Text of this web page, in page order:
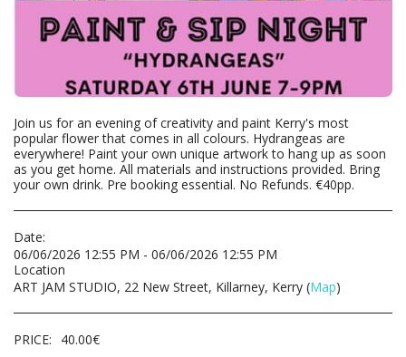
Join us for an evening of creativity and paint Kerry's most
popular flower that comes in all colours. Hydrangeas are
everywhere! Paint your own unique artwork to hang up as soon
as you get home. All materials and instructions provided. Bring
your own drink. Pre booking essential. No Refunds. €40pp.
Date:
06/06/2026 12:55 PM - 06/06/2026 12:55 PM
Location
ART JAM STUDIO, 22 New Street, Killarney, Kerry (Map)
PRICE: 40.00€